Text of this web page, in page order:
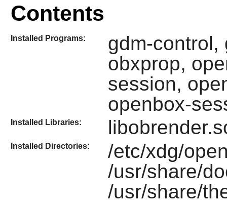
Contents
Installed Programs:
gdm-control,
obxprop,
session,
openbox-
Installed Libraries:
Installed Directories:
/etc/xdg/
/usr/share/
/usr/share/